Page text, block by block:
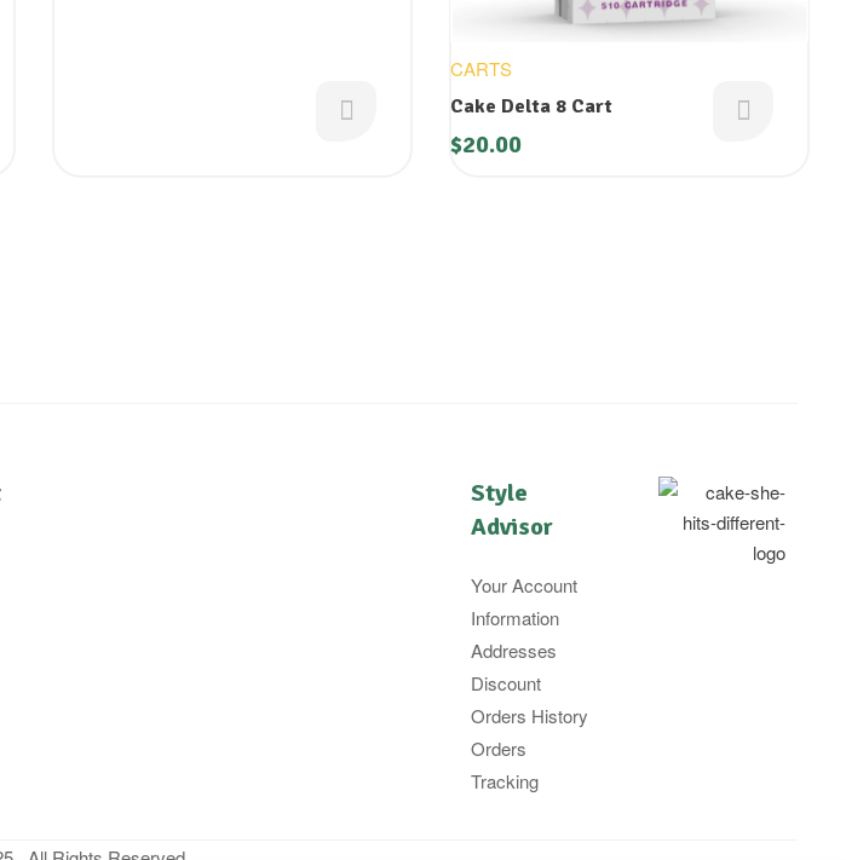
CARTS
Cake Delta 8 Cart
$20.00
Style
Advisor
Your Account
Information
Addresses
Discount
Orders History
Orders
Tracking